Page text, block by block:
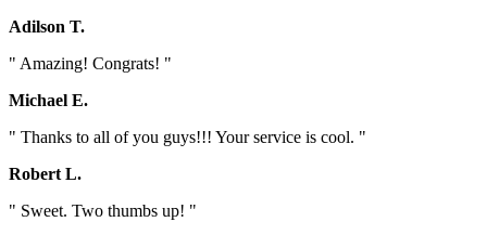
Adilson T.
" Amazing! Congrats! "
Michael E.
" Thanks to all of you guys!!! Your service is cool. "
Robert L.
" Sweet. Two thumbs up! "